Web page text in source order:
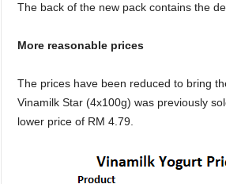
The back of the new pack contains the
More reasonable prices
The prices have been reduced to bring
Vinamilk Star (4x100g) was previously
lower price of RM 4.79.